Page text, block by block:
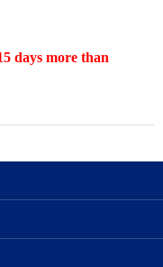
days more than